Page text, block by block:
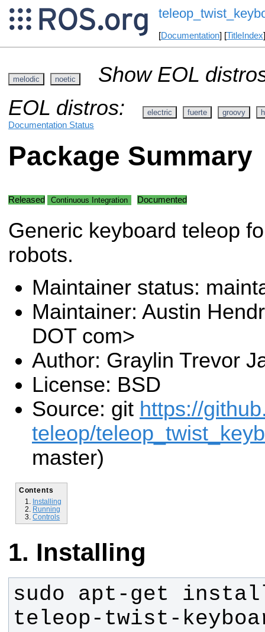
[Documentation] [TitleIndex
melodic noetic
Show EOL
EOL distros:
electric fuerte groovy
Documentation Status
Package Summary
Released Continuous Integration Documented
Generic keyboard teleop
robots.
Maintainer status:
Maintainer: Austin
DOT com>
Author: Graylin Trevor
License: BSD
Source: git https://
teleop/
master)
Contents
Installing
Running
Controls
Installing
sudo apt-get
teleop-twist-